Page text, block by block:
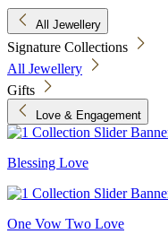
All Jewellery
Signature Collections
All Jewellery
Gifts
Love & Engagement
Blessing Love
One Vow Two Love